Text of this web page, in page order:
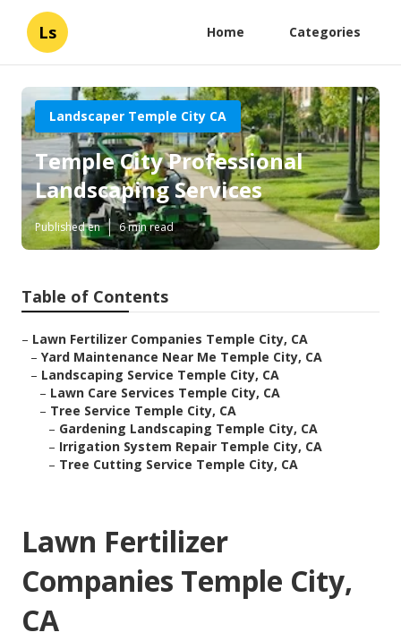
Ls Home Categories
Landscaper Temple City CA
Temple City Professional
Landscaping Services
Published en 6 min read
Table of Contents
– Lawn Fertilizer Companies Temple City, CA
– Yard Maintenance Near Me Temple City, CA
– Landscaping Service Temple City, CA
– Lawn Care Services Temple City, CA
– Tree Service Temple City, CA
– Gardening Landscaping Temple City, CA
– Irrigation System Repair Temple City, CA
– Tree Cutting Service Temple City, CA
Lawn Fertilizer
Companies Temple City,
CA